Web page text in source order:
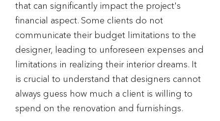
that can significantly impact the project's
financial aspect. Some clients do not
communicate their budget limitations to the
designer, leading to unforeseen expenses and
limitations in realizing their interior dreams. It
is crucial to understand that designers cannot
always guess how much a client is willing to
spend on the renovation and furnishings.